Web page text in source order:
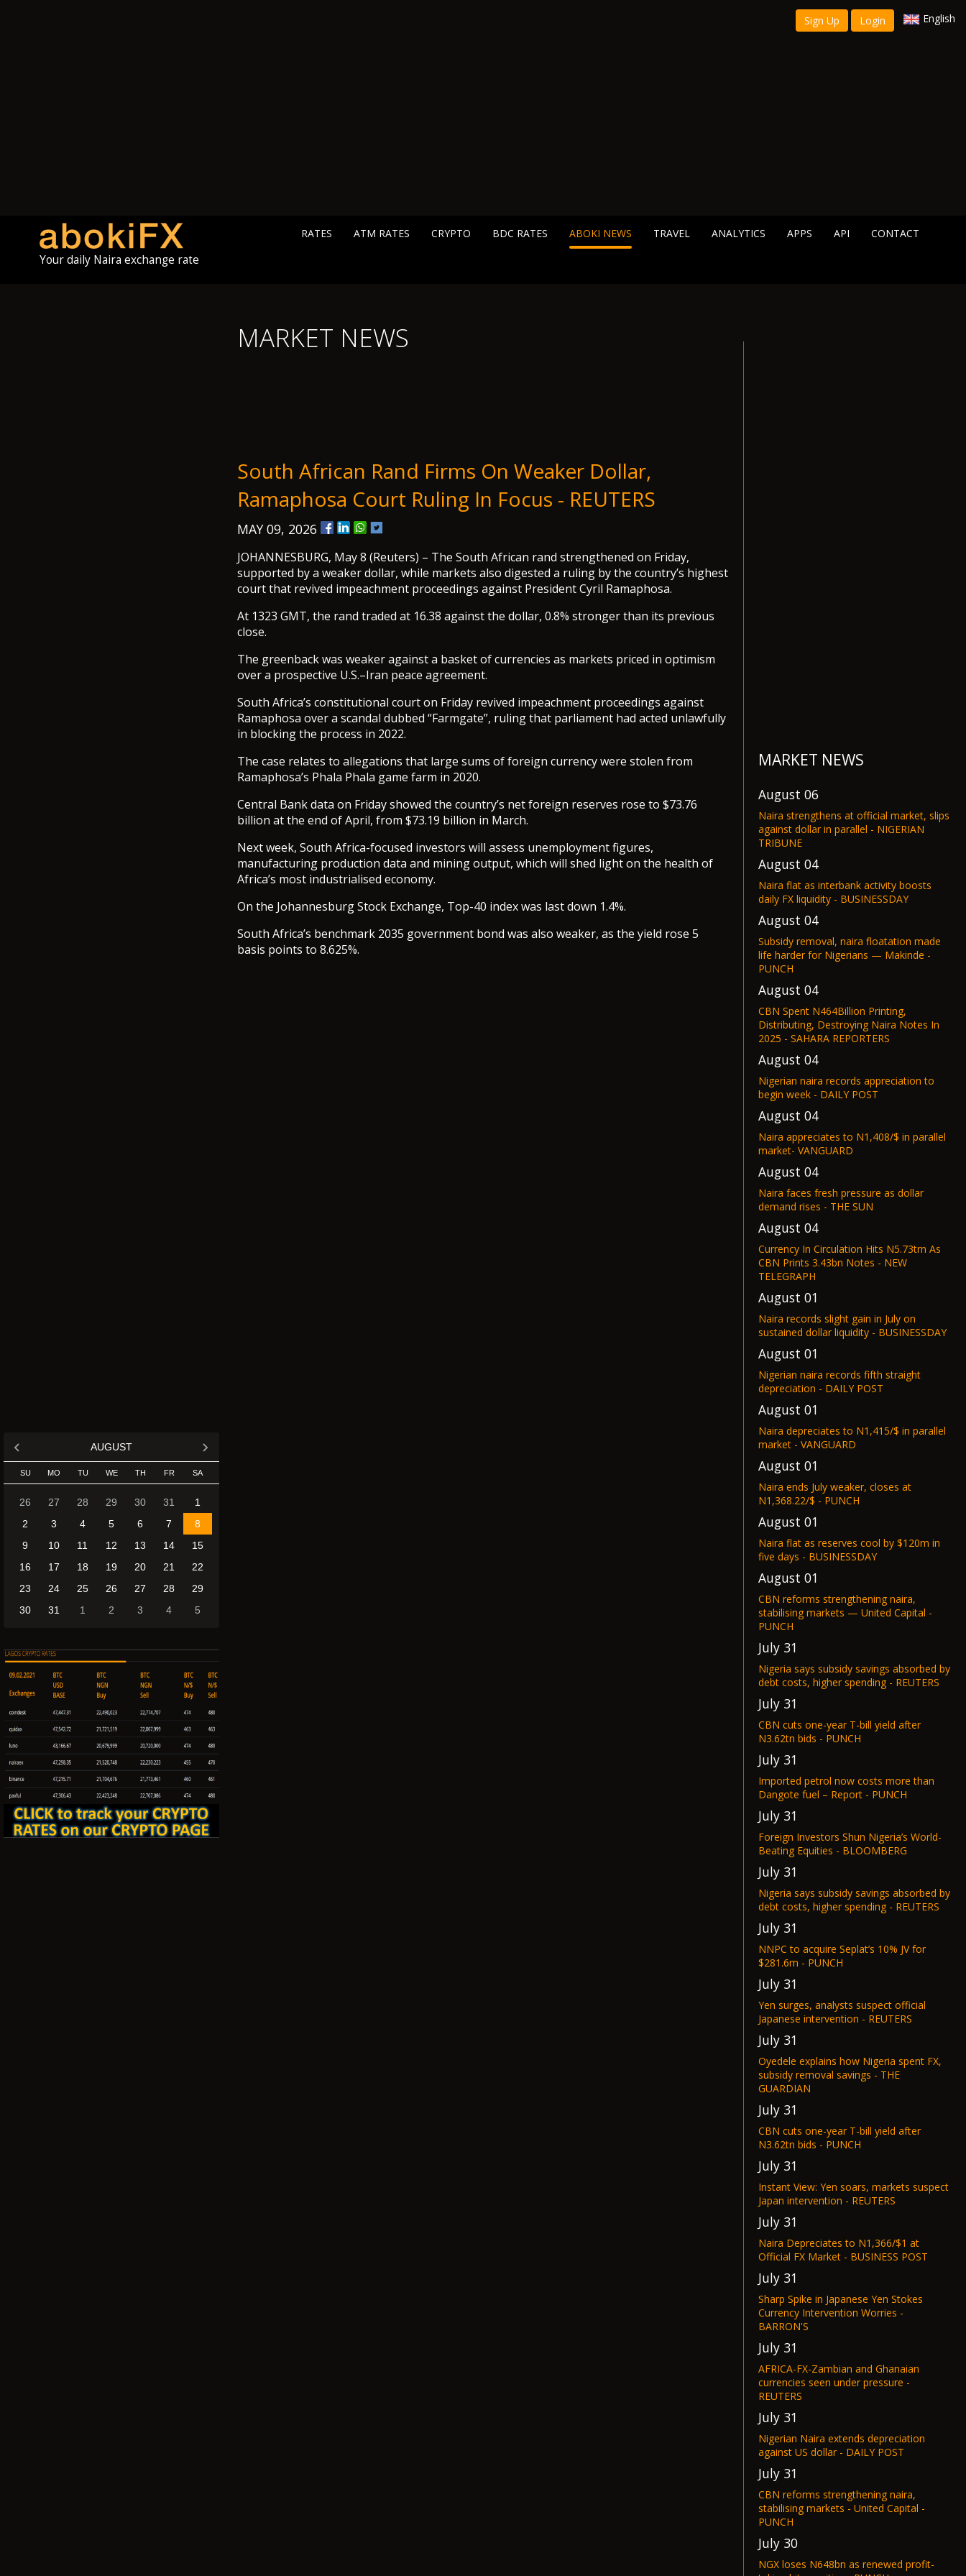
Sign Up Login English
Your daily Naira exchange rate
RATES ATM RATES CRYPTO BDC RATES ABOKI NEWS TRAVEL ANALYTICS APPS API CONTACT
AUGUST
SU MO TU WE TH FR SA
26 27 28 29 30 31
1
2
3 4 5 6 7
8
9
10 11 12 13 14
15
16
17 18 19 20 21
22
23
24 25 26 27 28
29
30
31 1 2 3 4 5
MARKET NEWS
South African Rand Firms On Weaker Dollar,
Ramaphosa Court Ruling In Focus - REUTERS
MAY 09, 2026
JOHANNESBURG, May 8 (Reuters) – The South African rand strengthened on Friday,
supported by a weaker dollar, while markets also digested a ruling by the country’s highest
court that revived impeachment proceedings against President Cyril Ramaphosa.
At 1323 GMT, the rand traded at 16.38 against the dollar, 0.8% stronger than its previous
close.
The greenback was weaker against a basket of currencies as markets priced in optimism
over a prospective U.S.–Iran peace agreement.
South Africa’s constitutional court on Friday revived impeachment proceedings against
Ramaphosa over a scandal dubbed “Farmgate”, ruling that parliament had acted unlawfully
in blocking the process in 2022.
The case relates to allegations that large sums of foreign currency were stolen from
Ramaphosa’s Phala Phala game farm in 2020.
Central Bank data on Friday showed the country’s net foreign reserves rose to $73.76
billion at the end of April, from $73.19 billion in March.
Next week, South Africa-focused investors will assess unemployment figures,
manufacturing production data and mining output, which will shed light on the health of
Africa’s most industrialised economy.
On the Johannesburg Stock Exchange, Top-40 index was last down 1.4%.
South Africa’s benchmark 2035 government bond was also weaker, as the yield rose 5
basis points to 8.625%.
MARKET NEWS
August 06
Naira strengthens at official market, slips
against dollar in parallel - NIGERIAN
TRIBUNE
August 04
Naira flat as interbank activity boosts
daily FX liquidity - BUSINESSDAY
August 04
Subsidy removal, naira floatation made
life harder for Nigerians — Makinde -
PUNCH
August 04
CBN Spent N464Billion Printing,
Distributing, Destroying Naira Notes In
2025 - SAHARA REPORTERS
August 04
Nigerian naira records appreciation to
begin week - DAILY POST
August 04
Naira appreciates to N1,408/$ in parallel
market- VANGUARD
August 04
Naira faces fresh pressure as dollar
demand rises - THE SUN
August 04
Currency In Circulation Hits N5.73trn As
CBN Prints 3.43bn Notes - NEW
TELEGRAPH
August 01
Naira records slight gain in July on
sustained dollar liquidity - BUSINESSDAY
August 01
Nigerian naira records fifth straight
depreciation - DAILY POST
August 01
Naira depreciates to N1,415/$ in parallel
market - VANGUARD
August 01
Naira ends July weaker, closes at
N1,368.22/$ - PUNCH
August 01
Naira flat as reserves cool by $120m in
five days - BUSINESSDAY
August 01
CBN reforms strengthening naira,
stabilising markets — United Capital -
PUNCH
July 31
Nigeria says subsidy savings absorbed by
debt costs, higher spending - REUTERS
July 31
CBN cuts one-year T-bill yield after
N3.62tn bids - PUNCH
July 31
Imported petrol now costs more than
Dangote fuel – Report - PUNCH
July 31
Foreign Investors Shun Nigeria’s World-
Beating Equities - BLOOMBERG
July 31
Nigeria says subsidy savings absorbed by
debt costs, higher spending - REUTERS
July 31
NNPC to acquire Seplat’s 10% JV for
$281.6m - PUNCH
July 31
Yen surges, analysts suspect official
Japanese intervention - REUTERS
July 31
Oyedele explains how Nigeria spent FX,
subsidy removal savings - THE
GUARDIAN
July 31
CBN cuts one-year T-bill yield after
N3.62tn bids - PUNCH
July 31
Instant View: Yen soars, markets suspect
Japan intervention - REUTERS
July 31
Naira Depreciates to N1,366/$1 at
Official FX Market - BUSINESS POST
July 31
Sharp Spike in Japanese Yen Stokes
Currency Intervention Worries -
BARRON'S
July 31
AFRICA-FX-Zambian and Ghanaian
currencies seen under pressure -
REUTERS
July 31
Nigerian Naira extends depreciation
against US dollar - DAILY POST
July 31
CBN reforms strengthening naira,
stabilising markets - United Capital -
PUNCH
July 30
NGX loses N648bn as renewed profit-